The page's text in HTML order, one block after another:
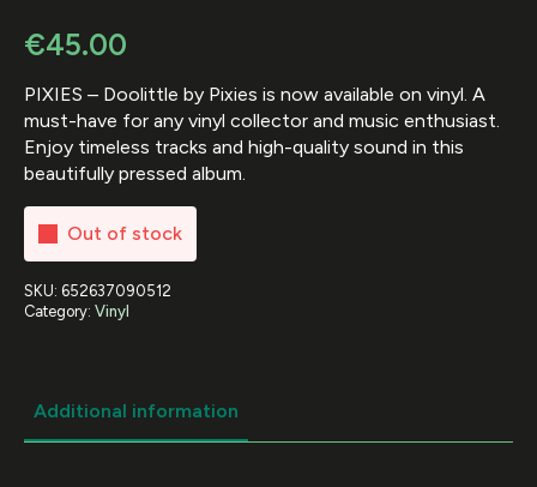
€45.00
PIXIES – Doolittle by Pixies is now available on vinyl. A
must-have for any vinyl collector and music enthusiast.
Enjoy timeless tracks and high-quality sound in this
beautifully pressed album.
Out of stock
SKU: 652637090512
Category: Vinyl
Additional information